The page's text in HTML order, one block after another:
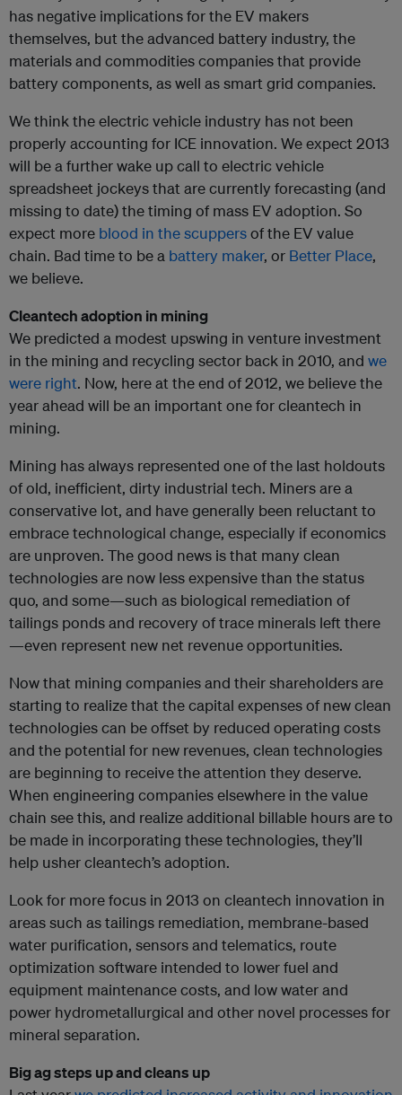
has negative implications for the EV makers
themselves, but the advanced battery industry, the
materials and commodities companies that provide
battery components, as well as smart grid companies.
We think the electric vehicle industry has not been
properly accounting for ICE innovation. We expect 2013
will be a further wake up call to electric vehicle
spreadsheet jockeys that are currently forecasting (and
missing to date) the timing of mass EV adoption. So
expect more blood in the scuppersof the EV value
chain. Bad time to be a battery maker, or Better Place,
we believe.
Cleantech adoption in mining
We predicted a modest upswing in venture investment
in the mining and recycling sector back in 2010, and we
were right. Now, here at the end of 2012, we believe the
year ahead will be an important one for cleantech in
mining.
Mining has always represented one of the last holdouts
of old, inefficient, dirty industrial tech. Miners are a
conservative lot, and have generally been reluctant to
embrace technological change, especially if economics
are unproven. The good news is that many clean
technologies are now less expensive than the status
quo, and some—such as biological remediation of
tailings ponds and recovery of trace minerals left there
—even represent new net revenue opportunities.
Now that mining companies and their shareholders are
starting to realize that the capital expenses of new clean
technologies can be offset by reduced operating costs
and the potential for new revenues, clean technologies
are beginning to receive the attention they deserve.
When engineering companies elsewhere in the value
chain see this, and realize additional billable hours are to
be made in incorporating these technologies, they’ll
help usher cleantech’s adoption.
Look for more focus in 2013 on cleantech innovation in
areas such as tailings remediation, membrane-based
water purification, sensors and telematics, route
optimization software intended to lower fuel and
equipment maintenance costs, and low water and
power hydrometallurgical and other novel processes for
mineral separation.
Big ag steps up and cleans up